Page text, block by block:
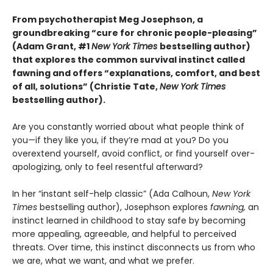
From psychotherapist Meg Josephson, a
groundbreaking “cure for chronic people-pleasing”
(Adam Grant, #1New York Times bestselling author)
that explores the common survival instinct called
fawning and offers “explanations, comfort, and best
of all, solutions” (Christie Tate,New York Times
bestselling author).
Are you constantly worried about what people think of
you—if they like you, if they’re mad at you? Do you
overextend yourself, avoid conflict, or find yourself over-
apologizing, only to feel resentful afterward?
In her “instant self-help classic” (Ada Calhoun, New York
Times bestselling author), Josephson explores fawning, an
instinct learned in childhood to stay safe by becoming
more appealing, agreeable, and helpful to perceived
threats. Over time, this instinct disconnects us from who
we are, what we want, and what we prefer.